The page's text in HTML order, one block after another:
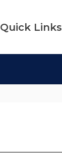
Quick Links